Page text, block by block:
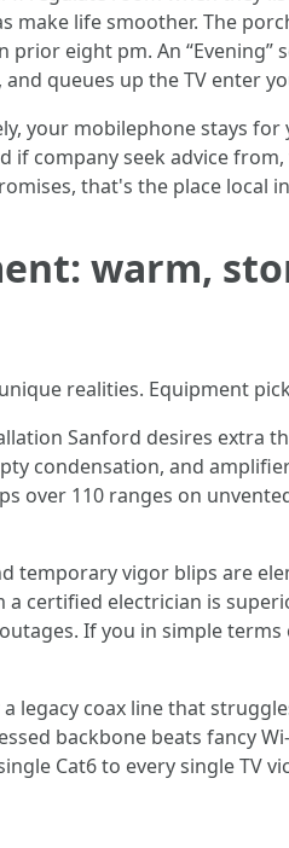
make life smoother. The
eight pm. An
queues up the TV enter
your mobilephone stays
if company seek advice
that's the place
warm,
realities. Equipment
Sanford desires extra
condensation, and
over 110 ranges on
temporary vigor blips are
certified electrician is
If you in simple
legacy coax line that
backbone beats fancy
Cat6 to every single TV